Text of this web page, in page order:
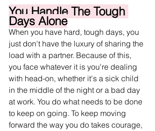
You Handle The Tough
Days Alone
When you have hard, tough days, you
just don't have the luxury of sharing the
load with a partner. Because of this,
you face whatever it is you're dealing
with head-on, whether it's a sick child
in the middle of the night or a bad day
at work. You do what needs to be done
to keep on going. To keep moving
forward the way you do takes courage,